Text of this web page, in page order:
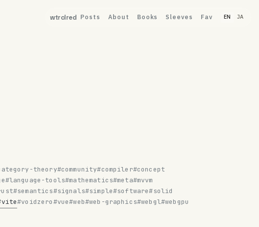
wtrclred Posts About Books Sleeves Fav EN JA
theory#community#compiler#concept
#language-tools#mathematics#meta#mvvm
#semantics#signals#simple#software#solid
#voidzero#vue#web#web-graphics#webgl#webgpu